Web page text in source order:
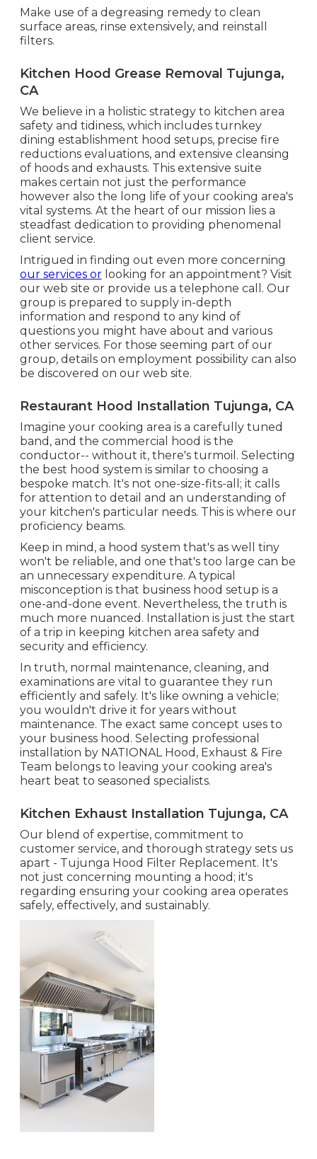
Make use of a degreasing remedy to clean
surface areas, rinse extensively, and reinstall
filters.
Kitchen Hood Grease Removal Tujunga,
CA
We believe in a holistic strategy to kitchen area
safety and tidiness, which includes turnkey
dining establishment hood setups, precise fire
reductions evaluations, and extensive cleansing
of hoods and exhausts. This extensive suite
makes certain not just the performance
however also the long life of your cooking area's
vital systems. At the heart of our mission lies a
steadfast dedication to providing phenomenal
client service.
Intrigued in finding out even more concerning
our services orlooking for an appointment? Visit
our web site or provide us a telephone call. Our
group is prepared to supply in-depth
information and respond to any kind of
questions you might have about and various
other services. For those seeming part of our
group, details on employment possibility can also
be discovered on our web site.
Restaurant Hood Installation Tujunga, CA
Imagine your cooking area is a carefully tuned
band, and the commercial hood is the
conductor-- without it, there's turmoil. Selecting
the best hood system is similar to choosing a
bespoke match. It's not one-size-fits-all; it calls
for attention to detail and an understanding of
your kitchen's particular needs. This is where our
proficiency beams.
Keep in mind, a hood system that's as well tiny
won't be reliable, and one that's too large can be
an unnecessary expenditure. A typical
misconception is that business hood setup is a
one-and-done event. Nevertheless, the truth is
much more nuanced. Installation is just the start
of a trip in keeping kitchen area safety and
security and efficiency.
In truth, normal maintenance, cleaning, and
examinations are vital to guarantee they run
efficiently and safely. It's like owning a vehicle;
you wouldn't drive it for years without
maintenance. The exact same concept uses to
your business hood. Selecting professional
installation by NATIONAL Hood, Exhaust & Fire
Team belongs to leaving your cooking area's
heart beat to seasoned specialists.
Kitchen Exhaust Installation Tujunga, CA
Our blend of expertise, commitment to
customer service, and thorough strategy sets us
apart - Tujunga Hood Filter Replacement. It's
not just concerning mounting a hood; it's
regarding ensuring your cooking area operates
safely, effectively, and sustainably.